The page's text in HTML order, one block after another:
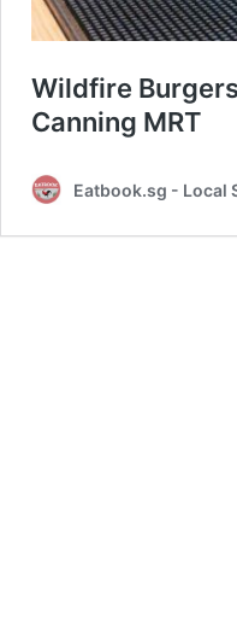
Wildfire
Canning MRT
Eatbook.sg - Local